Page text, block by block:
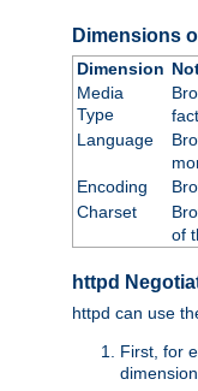
Dimensions
Dimension
Media
Type
Language
Encoding
Charset
of
httpd
httpd can use
First, for